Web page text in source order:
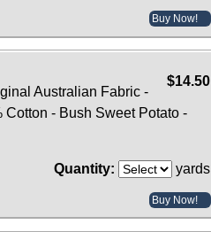
Buy Now!
$14.50
Australian Fabric -
Cotton - Bush Sweet Potato -
Quantity: yards
Buy Now!